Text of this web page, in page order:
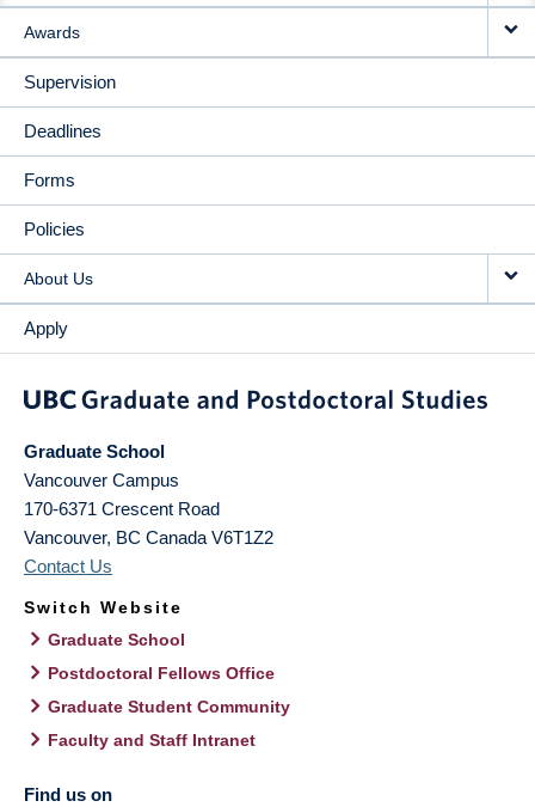
Awards
Supervision
Deadlines
Forms
Policies
About Us
Apply
Graduate School
Vancouver Campus
170-6371 Crescent Road
Vancouver, BC Canada V6T1Z2
Contact Us
Switch Website
Graduate School
Postdoctoral Fellows Office
Graduate Student Community
Faculty and Staff Intranet
Find us on